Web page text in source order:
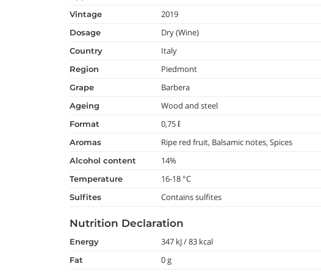
vintage 2019
dosage Dry (Wine)
country Italy
region Piedmont
grape Barbera
ageing Wood and steel
format 0,75 ℓ
aromas Ripe red fruit, Balsamic notes, Spices
alcohol content 14%
temperature 16-18 °C
Sulfites Contains sulfites
Nutrition Declaration
Energy 347 kJ / 83 kcal
Fat 0 g